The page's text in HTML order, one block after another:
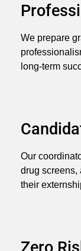
We prepare
long-term
Our
drug screens,
their